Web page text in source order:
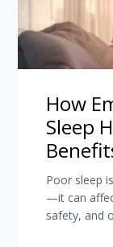
How
Sleep
Poor sleep
—it can
safety, and